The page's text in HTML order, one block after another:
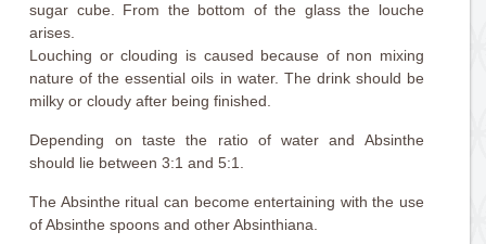
sugar cube. From the bottom of the glass the louche
arises.
Louching or clouding is caused because of non mixing
nature of the essential oils in water. The drink should be
milky or cloudy after being finished.
Depending on taste the ratio of water and Absinthe
should lie between 3:1 and 5:1.
The Absinthe ritual can become entertaining with the use
of Absinthe spoons and other Absinthiana.